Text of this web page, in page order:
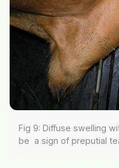
Fig 9: Diffuse swelling
be a sign of preputial